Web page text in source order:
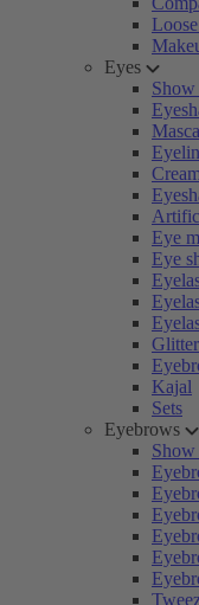
Eyes
Show
Eye
Eye
Kajal
Sets
Eyebrows
Show